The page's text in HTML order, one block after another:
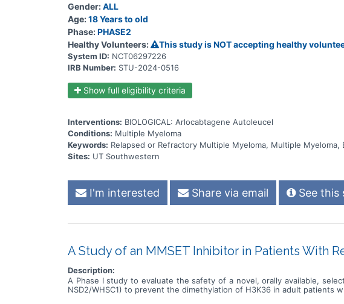
Gender:ALL
Age:18 Years to old
Phase:PHASE2
Healthy Volunteers:
This study is NOT accepting healthy
System ID: NCT06297226
IRB Number: STU-2024-0516
Show full eligibility criteria
Interventions: BIOLOGICAL: Arlocabtagene Autoleucel
Conditions: Multiple Myeloma
Keywords: Relapsed or Refractory Multiple Myeloma, Multiple
Sites: UT Southwestern
I'm interested Share via email See this
A Study of an MMSET Inhibitor in Patients With
Description:
A Phase I study to evaluate the safety of a novel, orally available,
NSD2/WHSC1) to prevent the dimethylation of H3K36 in adult patients